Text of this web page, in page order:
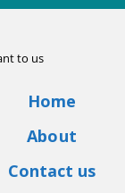
to us
Home
About
Contact us